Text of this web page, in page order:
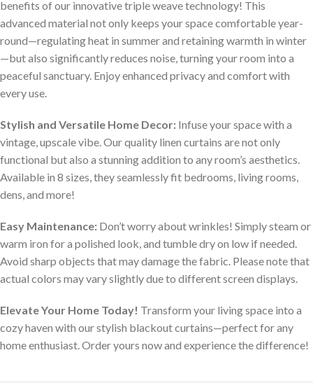
benefits of our innovative triple weave technology! This
advanced material not only keeps your space comfortable year-
round—regulating heat in summer and retaining warmth in winter
—but also significantly reduces noise, turning your room into a
peaceful sanctuary. Enjoy enhanced privacy and comfort with
every use.
Stylish and Versatile Home Decor: Infuse your space with a
vintage, upscale vibe. Our quality linen curtains are not only
functional but also a stunning addition to any room’s aesthetics.
Available in 8 sizes, they seamlessly fit bedrooms, living rooms,
dens, and more!
Easy Maintenance: Don’t worry about wrinkles! Simply steam or
warm iron for a polished look, and tumble dry on low if needed.
Avoid sharp objects that may damage the fabric. Please note that
actual colors may vary slightly due to different screen displays.
Elevate Your Home Today! Transform your living space into a
cozy haven with our stylish blackout curtains—perfect for any
home enthusiast. Order yours now and experience the difference!